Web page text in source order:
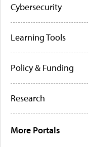
Cybersecurity
Learning Tools
Policy & Funding
Research
More Portals